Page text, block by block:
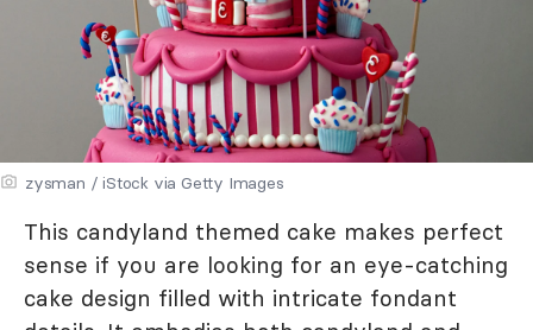
zysman / iStock via Getty Images
This candyland themed cake makes perfect
sense if you are looking for an eye-catching
cake design filled with intricate fondant